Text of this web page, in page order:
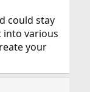
could stay
into various
your